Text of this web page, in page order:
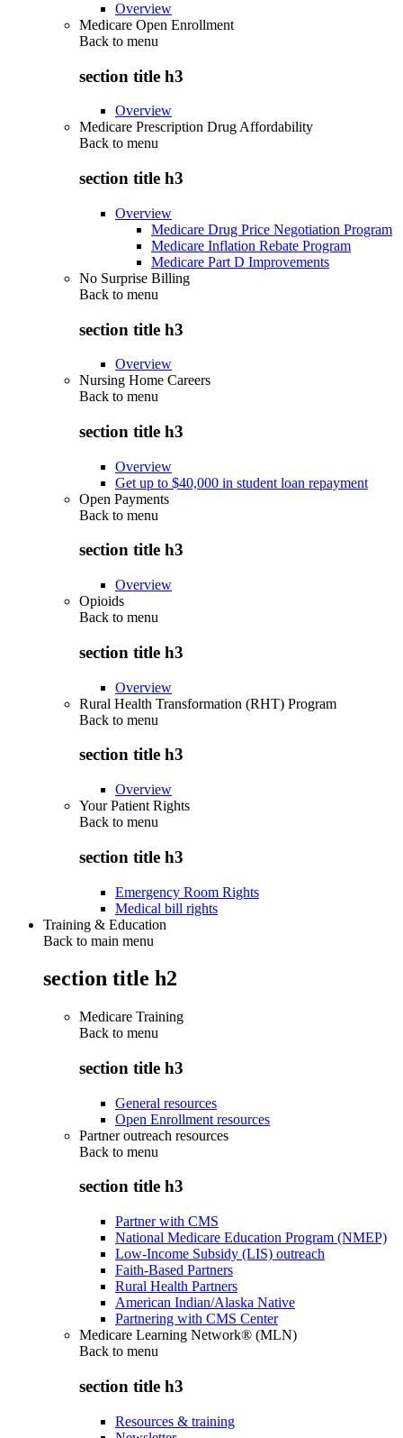
Overview
Medicare Open Enrollment
Back to menu
section title h3
Overview
Medicare Prescription Drug Affordability
Back to menu
section title h3
Overview
Medicare Drug Price Negotiation Program
Medicare Inflation Rebate Program
Medicare Part D Improvements
No Surprise Billing
Back to menu
section title h3
Overview
Nursing Home Careers
Back to menu
section title h3
Overview
Get up to $40,000 in student loan repayment
Open Payments
Back to menu
section title h3
Overview
Opioids
Back to menu
section title h3
Overview
Rural Health Transformation (RHT) Program
Back to menu
section title h3
Overview
Your Patient Rights
Back to menu
section title h3
Emergency Room Rights
Medical bill rights
Training & Education
Back to main menu
section title h2
Medicare Training
Back to menu
section title h3
General resources
Open Enrollment resources
Partner outreach resources
Back to menu
section title h3
Partner with CMS
National Medicare Education Program (NMEP)
Low-Income Subsidy (LIS) outreach
Faith-Based Partners
Rural Health Partners
American Indian/Alaska Native
Partnering with CMS Center
Medicare Learning Network® (MLN)
Back to menu
section title h3
Resources & training